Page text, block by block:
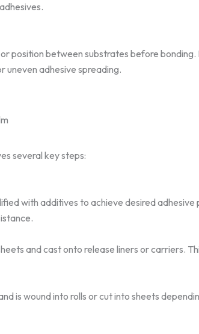
position between substrates before
uneven adhesive spreading.
several key steps:
with additives to achieve desired adhesive
and cast onto release liners or carriers.
is wound into rolls or cut into sheets